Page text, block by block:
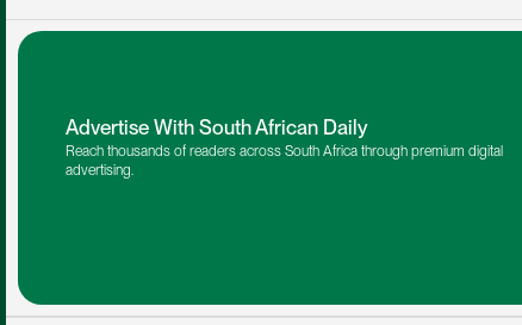
Advertise With South African Daily
Reach thousands of readers across South Africa through premium digital
advertising.